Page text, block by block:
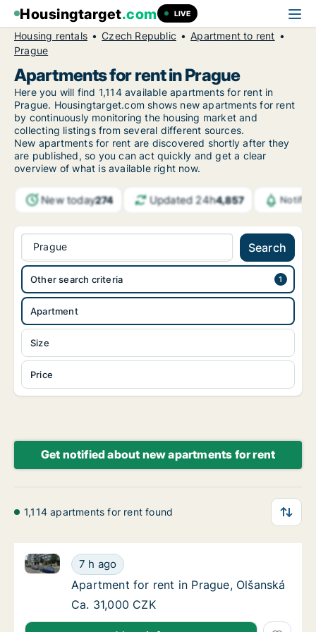
Housingtarget.com LIVE
Housing rentals Czech Republic
Apartment to rent
Prague
Apartments for rent in Prague
Here you will find 1,114 available apartments for rent in
Prague. Housingtarget.com shows new apartments for rent
by continuously monitoring the housing market and
collecting listings from several different sources.
New apartments for rent are discovered shortly after they
are published, so you can act quickly and get a clear
overview of what is available right now.
New today274 Updated 24h4,857
Prague Search
Apartment
Size
Price
Other search criteria
Get notified about new apartments for rent
1,114 apartments for rent found
Apartment for rent in Prague, Olšanská
7 h ago
Apartment for rent in Prague, Olšanská
Apartment for rent in Prague, Olšanská
Apartment for rent in Prague, Olšanská
Apartment for rent in Prague, Olšanská
Ca. 31,000 CZK